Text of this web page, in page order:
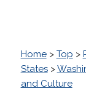
Home> Top >
States>
and Culture